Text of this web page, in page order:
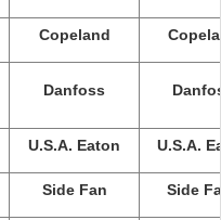
Copeland
Danfoss
U.S.A. Eaton U.S.A.
Side Fan Side